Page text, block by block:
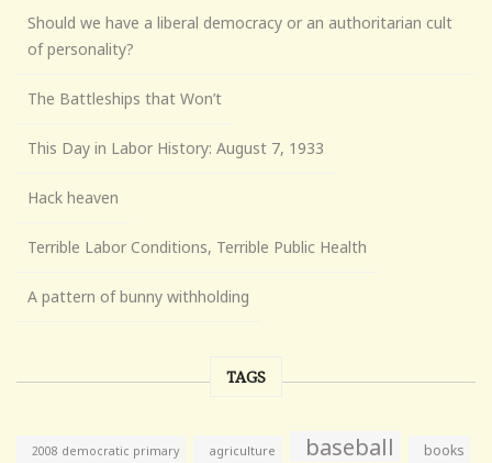
Should we have a liberal democracy or an authoritarian cult
of personality?
The Battleships that Won’t
This Day in Labor History: August 7, 1933
Hack heaven
Terrible Labor Conditions, Terrible Public Health
A pattern of bunny withholding
TAGS
2008 democratic primary agriculture baseball books